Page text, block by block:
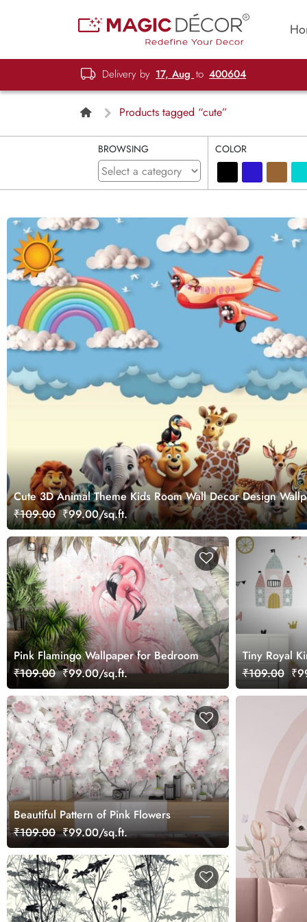
Delivery by 17, Aug to 400604
Products tagged “cute”
BROWSING COLOR
Cute 3D Animal Theme Kids Room Wall Decor Design
₹109.00 ₹99.00/sq.ft.
Pink Flamingo Wallpaper for Bedroom
₹109.00 ₹99.00/sq.ft.
Tiny Royal
₹109.00
Beautiful Pattern of Pink Flowers
₹109.00 ₹99.00/sq.ft.